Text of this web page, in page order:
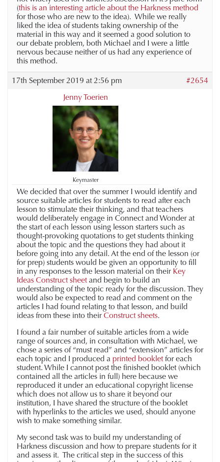
(this is an interesting article about the Harkness method
for those who are new to the idea). While we really
liked the idea of students taking ownership of the
material in this way and it seemed a good solution to
our debate problem, both Michael and I were a little
nervous because neither of us had any experience of
this method.
17th September 2019 at 2:56 pm
#2654
Jenny Toerien
Keymaster
We decided that over the summer I would identify and
source suitable articles for students to read after each
lesson to stimulate their thinking, and that teachers
would deliberately engage in Connect and Wonder at
the start of each lesson using lesson starters such as
thought-provoking quotations to get students thinking
about the topic and the questions they had about it
before going into any detail. At the end of the lesson (or
for prep) students would be given an opportunity to fill
in any responses to the lesson material on their Key
Ideas Construct sheetand begin to build an
understanding of the topic ready for the discussion. They
would also be expected to read and comment on the
articles I had found relating to that lesson, and build
ideas from these into their Construct sheets.
I found a fair number of suitable articles from a wide
range of sources and, in consultation with Michael, we
chose a series of “must read” and “extension” articles for
each topic and I produced a printed bookletfor each
student. While I cannot post the finished booklet (which
contained all the articles in full) here because we
reproduced it under an educational copyright license
which does not allow us to share it beyond our
institution, I have shared the structure of the booklet
with hyperlinks to the articles we used, should anyone
wish to make something similar.
My second task was to build my understanding of
Harkness discussion and how to prepare students for it
and assess it. The critical step in the success of this